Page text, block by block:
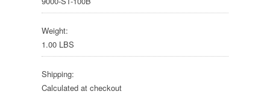
Weight:
1.00 LBS
Shipping:
Calculated at checkout